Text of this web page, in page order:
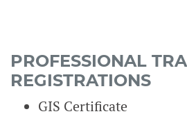
PROFESSIONAL
REGISTRATIONS
GIS Certificate